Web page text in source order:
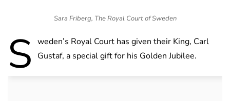
Sara Friberg, The Royal Court of Sweden
S weden’s Royal Court has given their King, Carl
Gustaf, a special gift for his Golden Jubilee.